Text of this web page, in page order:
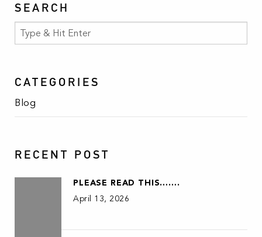
SEARCH
CATEGORIES
Blog
RECENT POST
PLEASE READ THIS…….
April 13, 2026